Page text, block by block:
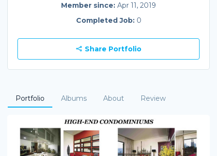
Member since: Apr 11, 2019
Completed Job: 0
Share Portfolio
Portfolio Albums About Review